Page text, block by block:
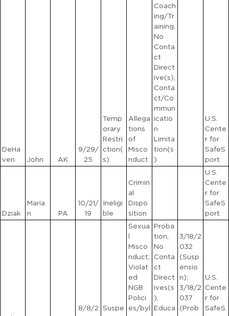
DeHa
ven
John AK
9/29/
25
Temp
orary
Restri
ction(
s)
Allega
tions
of
Misco
nduct
Coach
ing/Tr
aining,
No
Conta
ct
Direct
ive(s),
Conta
ct/Co
mmun
icatio
n
Limita
tion(s
)
U.S.
Cente
r for
SafeS
port
Dziak
Maria
n
PA
10/21/
19
Ineligi
ble
Crimin
al
Dispo
sition
U.S.
Cente
r for
SafeS
port
8/8/2 Suspe
Sexua
l
Misco
nduct;
Violat
ed
NGB
Polici
es/byl
Proba
tion,
No
Conta
ct
Direct
ives(s
),
Educa
3/18/2
032
(Susp
ensio
n);
3/18/2
037
(Prob
U.S.
Cente
r for
SafeS